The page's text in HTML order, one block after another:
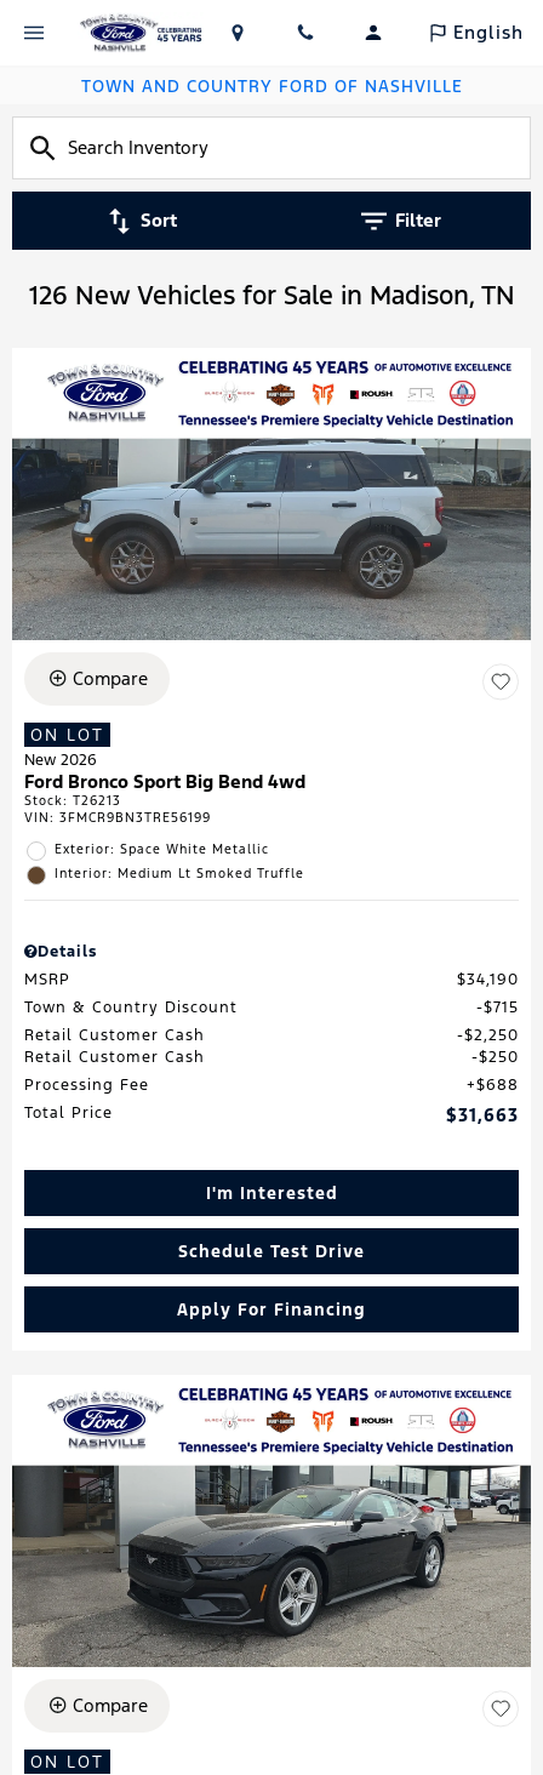
English
TOWN AND COUNTRY FORD OF NASHVILLE
Sort Filter
126 New Vehicles for Sale in Madison, TN
Compare
ON LOT
New 2026
Ford Bronco Sport Big Bend 4wd
Stock: T26213
VIN: 3FMCR9BN3TRE56199
Exterior: Space White Metallic
Interior: Medium Lt Smoked Truffle
Details
MSRP
$34,190
Town & Country Discount
$715
Retail Customer Cash
$2,250
Retail Customer Cash
$250
Processing Fee
$688
Total Price
$31,663
I'm Interested
Schedule Test Drive
Apply For Financing
Compare
ON LOT